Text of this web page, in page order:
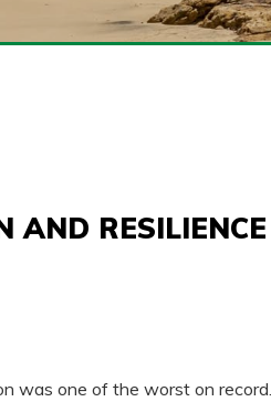
AND
was one of the worst on